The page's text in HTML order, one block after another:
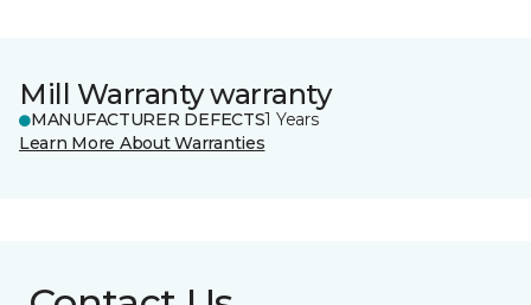
Mill Warranty warranty
MANUFACTURER DEFECTS1 Years
Learn More About Warranties